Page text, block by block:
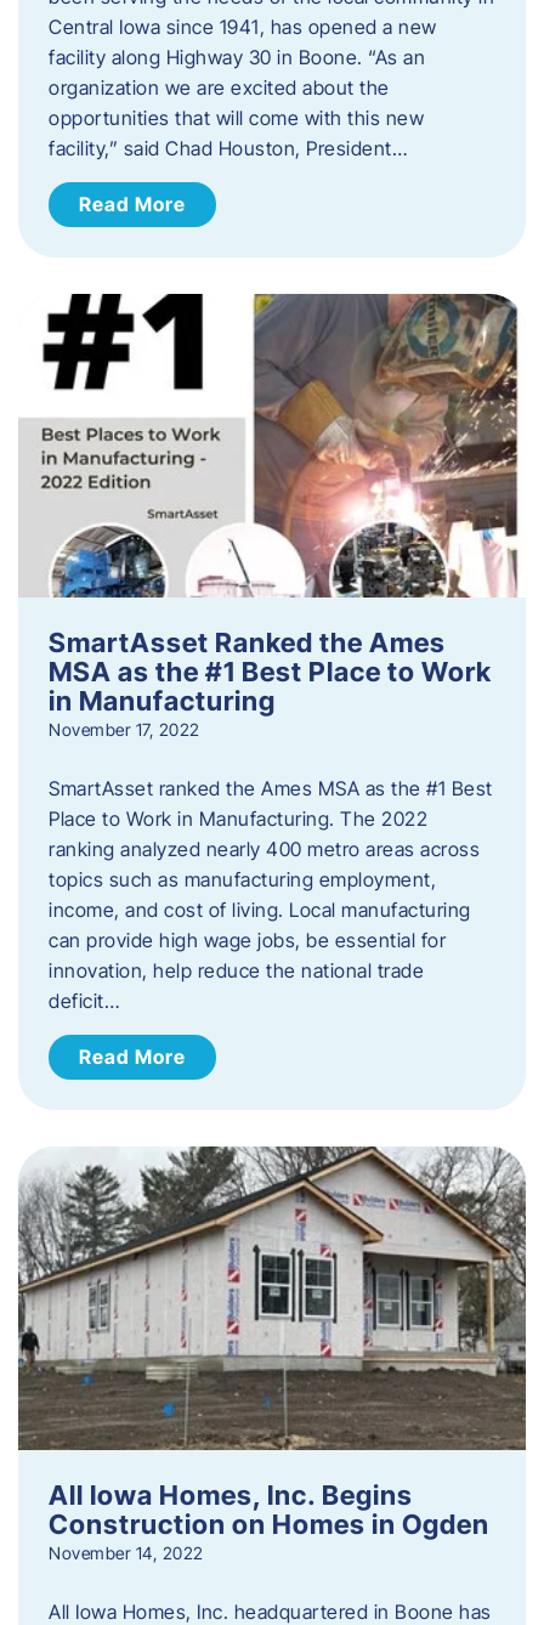
Central Iowa since 1941, has opened a new
facility along Highway 30 in Boone. “As an
organization we are excited about the
opportunities that will come with this new
facility,” said Chad Houston, President…
Read More
SmartAsset Ranked the Ames
MSA as the #1 Best Place to Work
in Manufacturing
November 17, 2022
SmartAsset ranked the Ames MSA as the #1 Best
Place to Work in Manufacturing. The 2022
ranking analyzed nearly 400 metro areas across
topics such as manufacturing employment,
income, and cost of living. Local manufacturing
can provide high wage jobs, be essential for
innovation, help reduce the national trade
deficit…
Read More
All Iowa Homes, Inc. Begins
Construction on Homes in Ogden
November 14, 2022
All Iowa Homes, Inc. headquartered in Boone has